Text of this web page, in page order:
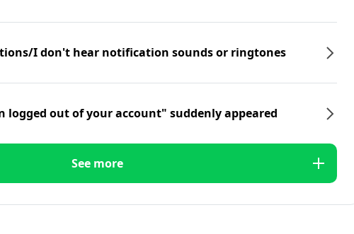
I don't hear notification sounds or ringtones
logged out of your account" suddenly appeared
See more